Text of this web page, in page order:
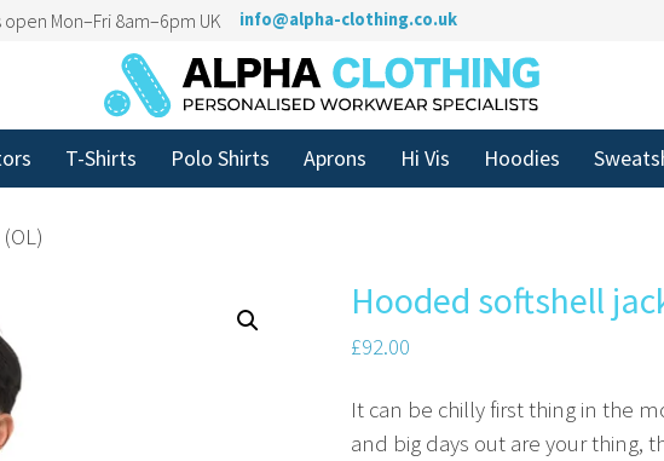
Mon–Fri 8am–6pm UK info@alpha-clothing.co.uk
T-Shirts Polo Shirts Aprons Hi Vis Hoodies
Hooded softshell
£92.00
It can be chilly first thing in the
and big days out are your thing,